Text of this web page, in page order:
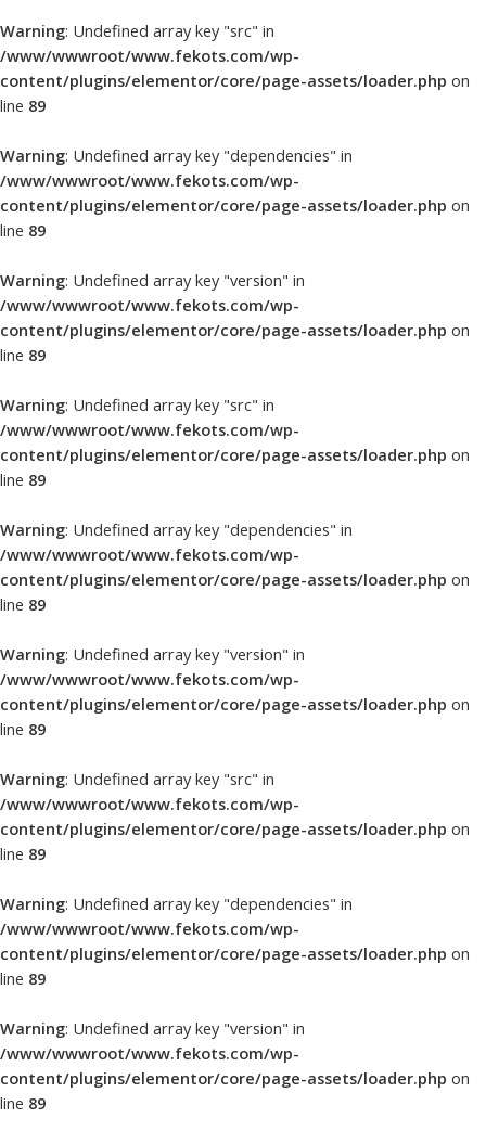
Warning: Undefined array key "src" in
/www/wwwroot/www.fekots.com/wp-
content/plugins/elementor/core/page-assets/loader.php on
line 89
Warning: Undefined array key "dependencies" in
/www/wwwroot/www.fekots.com/wp-
content/plugins/elementor/core/page-assets/loader.php on
line 89
Warning: Undefined array key "version" in
/www/wwwroot/www.fekots.com/wp-
content/plugins/elementor/core/page-assets/loader.php on
line 89
Warning: Undefined array key "src" in
/www/wwwroot/www.fekots.com/wp-
content/plugins/elementor/core/page-assets/loader.php on
line 89
Warning: Undefined array key "dependencies" in
/www/wwwroot/www.fekots.com/wp-
content/plugins/elementor/core/page-assets/loader.php on
line 89
Warning: Undefined array key "version" in
/www/wwwroot/www.fekots.com/wp-
content/plugins/elementor/core/page-assets/loader.php on
line 89
Warning: Undefined array key "src" in
/www/wwwroot/www.fekots.com/wp-
content/plugins/elementor/core/page-assets/loader.php on
line 89
Warning: Undefined array key "dependencies" in
/www/wwwroot/www.fekots.com/wp-
content/plugins/elementor/core/page-assets/loader.php on
line 89
Warning: Undefined array key "version" in
/www/wwwroot/www.fekots.com/wp-
content/plugins/elementor/core/page-assets/loader.php on
line 89